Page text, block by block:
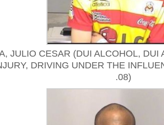
JULIO CESAR (DUI ALCOHOL, DUI
DRIVING UNDER THE
.08)